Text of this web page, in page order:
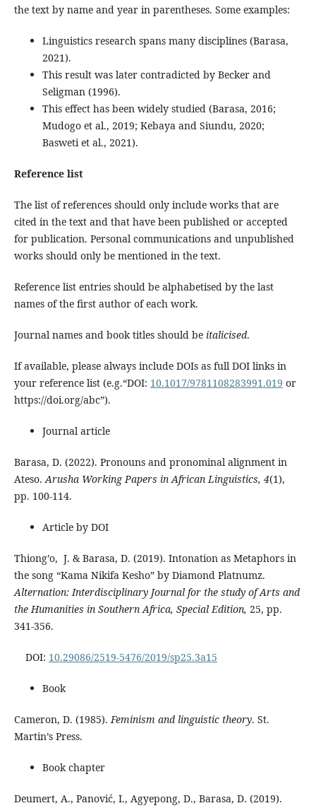
the text by name and year in parentheses. Some examples:
Linguistics research spans many disciplines (Barasa,
2021).
This result was later contradicted by Becker and
Seligman (1996).
This effect has been widely studied (Barasa, 2016;
Mudogo et al., 2019; Kebaya and Siundu, 2020;
Basweti et al., 2021).
Reference list
The list of references should only include works that are
cited in the text and that have been published or accepted
for publication. Personal communications and unpublished
works should only be mentioned in the text.
Reference list entries should be alphabetised by the last
names of the first author of each work.
Journal names and book titles should be italicised.
If available, please always include DOIs as full DOI links in
your reference list (e.g.“DOI: 10.1017/9781108283991.019 or
https://doi.org/abc”).
Journal article
Barasa, D. (2022). Pronouns and pronominal alignment in
Ateso.Arusha Working Papers in African Linguistics, 4(1),
pp. 100-114.
Article by DOI
Thiong’o, J. & Barasa, D. (2019). Intonation as Metaphors in
the song “Kama Nikifa Kesho” by Diamond Platnumz.
Alternation: Interdisciplinary Journal for the study of Arts and
the Humanities in Southern Africa, Special Edition, 25, pp.
341-356.
DOI: 10.29086/2519-5476/2019/sp25.3a15
Book
Cameron, D. (1985).Feminism and linguistic theory. St.
Martin’s Press.
Book chapter
Deumert, A., Panović, I., Agyepong, D., Barasa, D. (2019).